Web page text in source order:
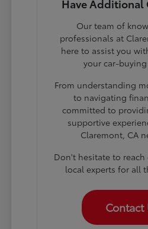
Have Additional
Our team of
professionals at
here to assist you
your car-buying
From understanding
to navigating
committed to
supportive
Claremont, CA
Don't hesitate to
local experts for all
Contact